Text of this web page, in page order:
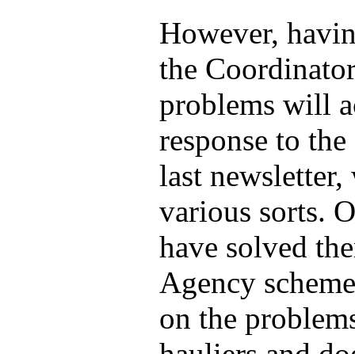
However,
the
problems will
response to
last
various sorts.
have solved
Agency
on the